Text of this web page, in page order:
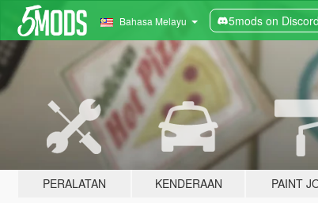
Bahasa Melayu 5mods on Discord
PERALATAN KENDERAAN PAINT